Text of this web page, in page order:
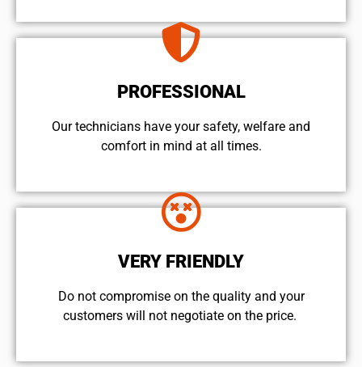
PROFESSIONAL
Our technicians have your safety, welfare and
comfort ​in mind at all times.
VERY FRIENDLY
​Do not compromise on the quality and your
customers will not negotiate on the price.